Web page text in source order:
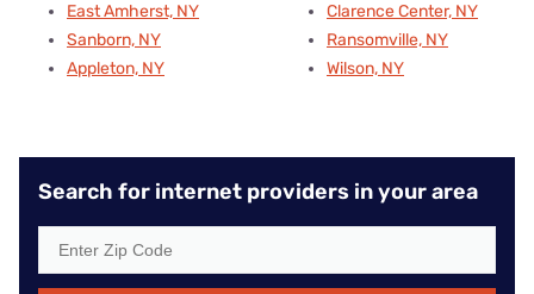
East Amherst, NY
Sanborn, NY
Appleton, NY
Clarence Center, NY
Ransomville, NY
Wilson, NY
Search for internet providers in your area